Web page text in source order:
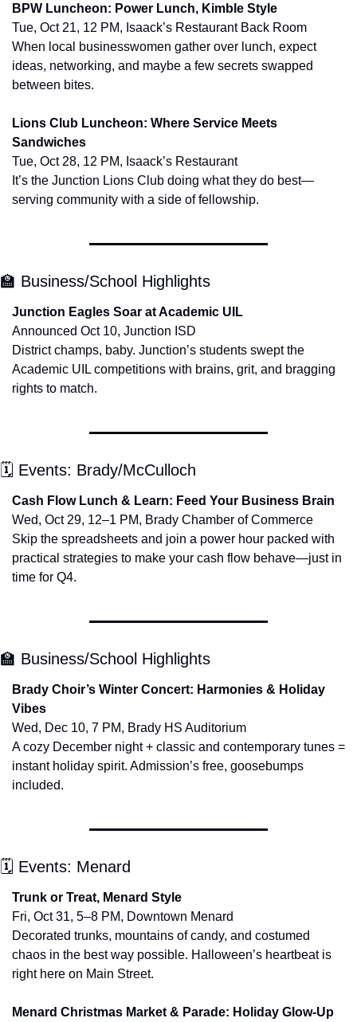
BPW Luncheon: Power Lunch, Kimble Style
Tue, Oct 21, 12 PM, Isaack’s Restaurant Back Room
When local businesswomen gather over lunch, expect
ideas, networking, and maybe a few secrets swapped
between bites.
Lions Club Luncheon: Where Service Meets
Sandwiches
Tue, Oct 28, 12 PM, Isaack’s Restaurant
It’s the Junction Lions Club doing what they do best—
serving community with a side of fellowship.
🏫 Business/School Highlights
Junction Eagles Soar at Academic UIL
Announced Oct 10, Junction ISD
District champs, baby. Junction’s students swept the
Academic UIL competitions with brains, grit, and bragging
rights to match.
🗓 Events: Brady/McCulloch
Cash Flow Lunch & Learn: Feed Your Business Brain
Wed, Oct 29, 12–1 PM, Brady Chamber of Commerce
Skip the spreadsheets and join a power hour packed with
practical strategies to make your cash flow behave—just in
time for Q4.
🏫 Business/School Highlights
Brady Choir’s Winter Concert: Harmonies & Holiday
Vibes
Wed, Dec 10, 7 PM, Brady HS Auditorium
A cozy December night + classic and contemporary tunes =
instant holiday spirit. Admission’s free, goosebumps
included.
🗓 Events: Menard
Trunk or Treat, Menard Style
Fri, Oct 31, 5–8 PM, Downtown Menard
Decorated trunks, mountains of candy, and costumed
chaos in the best way possible. Halloween’s heartbeat is
right here on Main Street.
Menard Christmas Market & Parade: Holiday Glow-Up